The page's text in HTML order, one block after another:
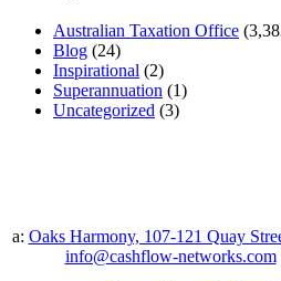
Australian Taxation Office
Blog (24)
Inspirational (2)
Superannuation (1)
Uncategorized (3)
a: Oaks Harmony, 107-121 Quay
info@cashflow-networks.com